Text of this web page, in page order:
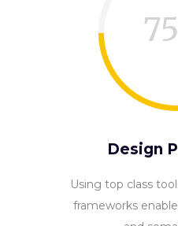
75
Design
Using top class
frameworks